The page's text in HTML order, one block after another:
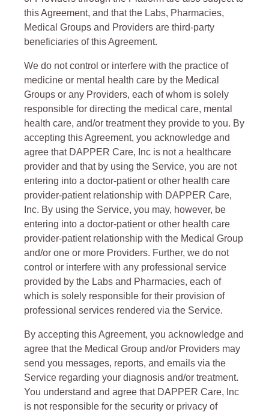
this Agreement, and that the Labs, Pharmacies,
Medical Groups and Providers are third-party
beneficiaries of this Agreement.
We do not control or interfere with the practice of
medicine or mental health care by the Medical
Groups or any Providers, each of whom is solely
responsible for directing the medical care, mental
health care, and/or treatment they provide to you. By
accepting this Agreement, you acknowledge and
agree that DAPPER Care, Inc is not a healthcare
provider and that by using the Service, you are not
entering into a doctor-patient or other health care
provider-patient relationship with DAPPER Care,
Inc. By using the Service, you may, however, be
entering into a doctor-patient or other health care
provider-patient relationship with the Medical Group
and/or one or more Providers. Further, we do not
control or interfere with any professional service
provided by the Labs and Pharmacies, each of
which is solely responsible for their provision of
professional services rendered via the Service.
By accepting this Agreement, you acknowledge and
agree that the Medical Group and/or Providers may
send you messages, reports, and emails via the
Service regarding your diagnosis and/or treatment.
You understand and agree that DAPPER Care, Inc
is not responsible for the security or privacy of